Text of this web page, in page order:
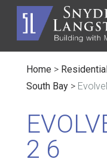
Home >
South Bay >
2 6